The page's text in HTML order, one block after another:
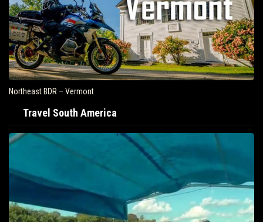
Northeast BDR – Vermont
Travel South America